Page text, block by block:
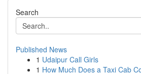
Search
Published News
1 Udaipur Call Girls
1 How Much Does a Taxi Cab